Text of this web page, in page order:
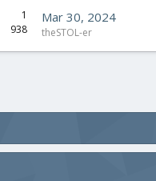
1
938
Mar 30, 2024
theSTOL-er